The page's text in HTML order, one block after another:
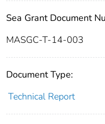
Sea Grant Document
MASGC-T-14-003
Document Type:
Technical Report